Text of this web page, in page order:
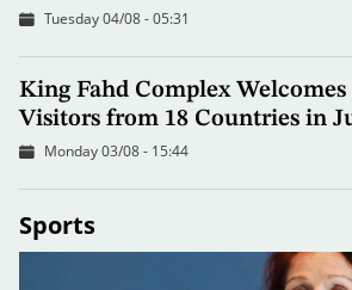
Tuesday 04/08 - 05:31
King Fahd Complex Welcomes
Visitors from 18 Countries in
Monday 03/08 - 15:44
Sports